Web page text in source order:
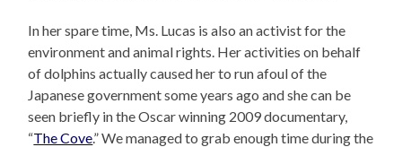
In her spare time, Ms. Lucas is also an activist for the
environment and animal rights. Her activities on behalf
of dolphins actually caused her to run afoul of the
Japanese government some years ago and she can be
seen briefly in the Oscar winning 2009 documentary,
“The Cove.” We managed to grab enough time during the